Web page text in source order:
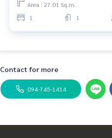
Area : 27.01 Sq.m.
1
1
Contact for more
094-745-1414